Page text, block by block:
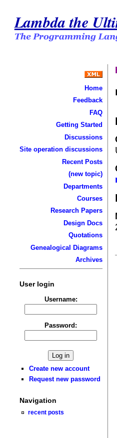
Lambda the
Home
Feedback
FAQ
Getting Started
Discussions
Site operation discussions
Recent Posts
(new topic)
Departments
Courses
Research Papers
Design Docs
Quotations
Genealogical Diagrams
Archives
User login
Username:
Password:
Create new account
Request new password
Navigation
recent posts